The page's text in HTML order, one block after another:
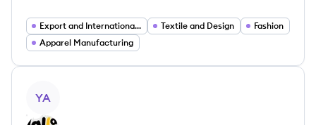
Export and International Trade Textile and Design
Fashion
Apparel Manufacturing
YA